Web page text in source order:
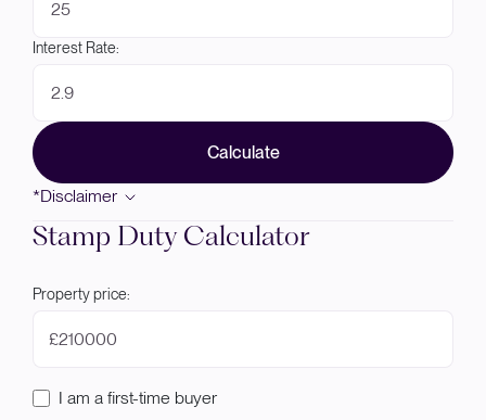
Interest Rate:
Calculate
*Disclaimer
Stamp Duty Calculator
Property price:
£
I am a first-time buyer